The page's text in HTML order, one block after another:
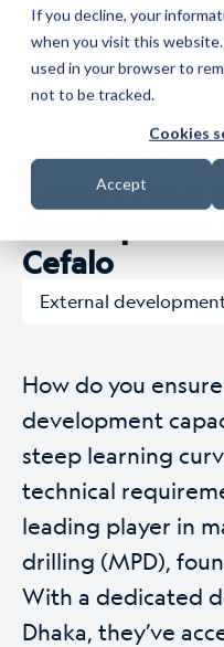
If you decline, your
when you visit this
used in your browser to
not to be tracked.
Cookies
Accept
ByJens Wahlberg| 28.
Kelda
Cefalo
External
How do you
development
steep learning
technical
leading player in
drilling (MPD),
With a dedicated
Dhaka, they’ve